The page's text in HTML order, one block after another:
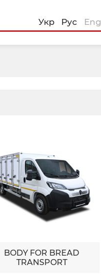
Укр Рус Eng
BODY FOR BREAD
TRANSPORT